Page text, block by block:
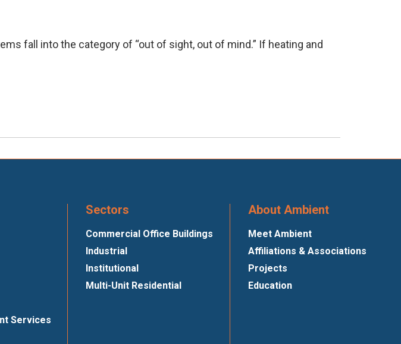
fall into the category of “out of sight, out of mind.” If heating and
Services
Sectors
Commercial Office Buildings
Industrial
Institutional
Multi-Unit Residential
About Ambient
Meet Ambient
Affiliations & Associations
Projects
Education